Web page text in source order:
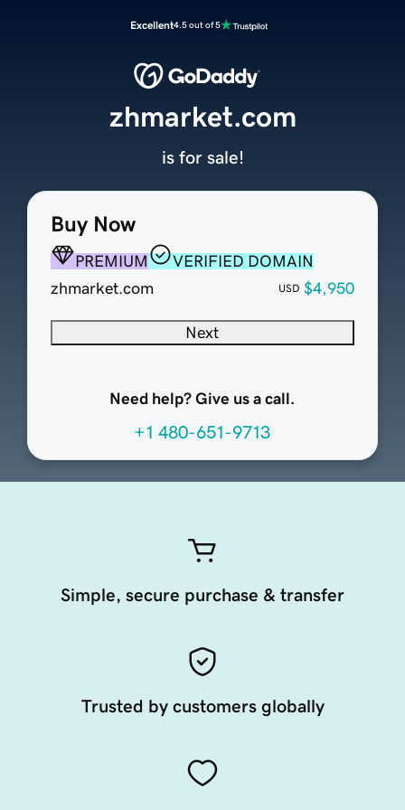
Excellent4.5 out of 5
Buy Now
PREMIUM
VERIFIED DOMAIN
zhmarket.com
USD $4,950
Next
Need help? Give us a call.
+1 480-651-9713
zhmarket.com
is for sale!
Simple, secure purchase & transfer
Trusted by customers globally